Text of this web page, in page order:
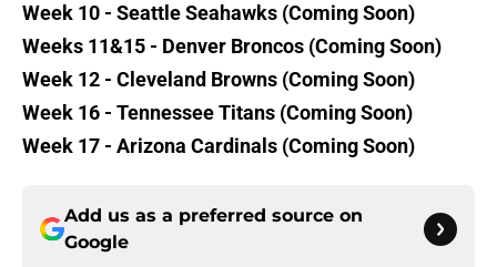
Week 10 - Seattle Seahawks (Coming Soon)
Weeks 11&15 - Denver Broncos (Coming Soon)
Week 12 - Cleveland Browns (Coming Soon)
Week 16 - Tennessee Titans (Coming Soon)
Week 17 - Arizona Cardinals (Coming Soon)
Add us as a preferred source on
Google